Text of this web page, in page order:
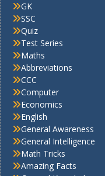
GK
SSC
Quiz
Test Series
Maths
Abbreviations
CCC
Computer
Economics
English
General Awareness
General Intelligence
Math Tricks
Amazing Facts